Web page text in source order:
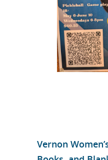
Vernon